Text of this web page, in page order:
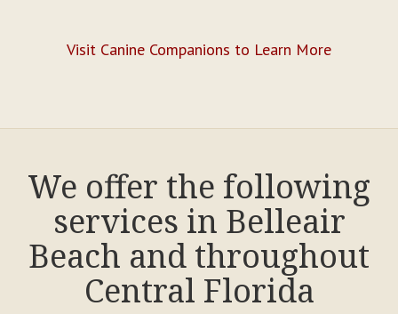
Visit Canine Companions to Learn More
We offer the following
services in Belleair
Beach and throughout
Central Florida